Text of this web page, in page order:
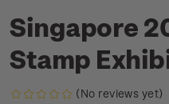
Singapore
Stamp
(No reviews yet)